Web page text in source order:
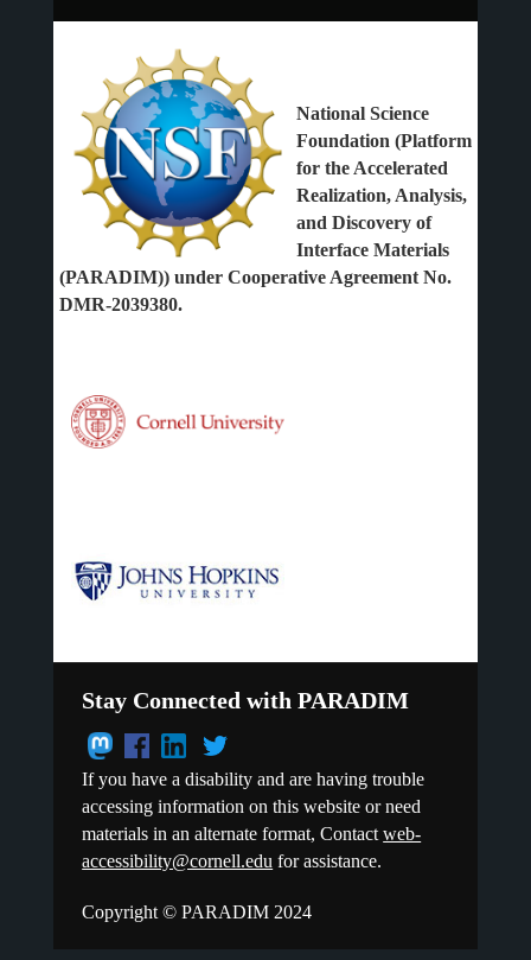
National Science
Foundation (Platform
for the Accelerated
Realization, Analysis,
and Discovery of
Interface Materials
(PARADIM)) under Cooperative Agreement No.
DMR-2039380.
Stay Connected with PARADIM
If you have a disability and are having trouble
accessing information on this website or need
materials in an alternate format, Contactweb-
accessibility@cornell.edu for assistance.
Copyright © PARADIM 2024